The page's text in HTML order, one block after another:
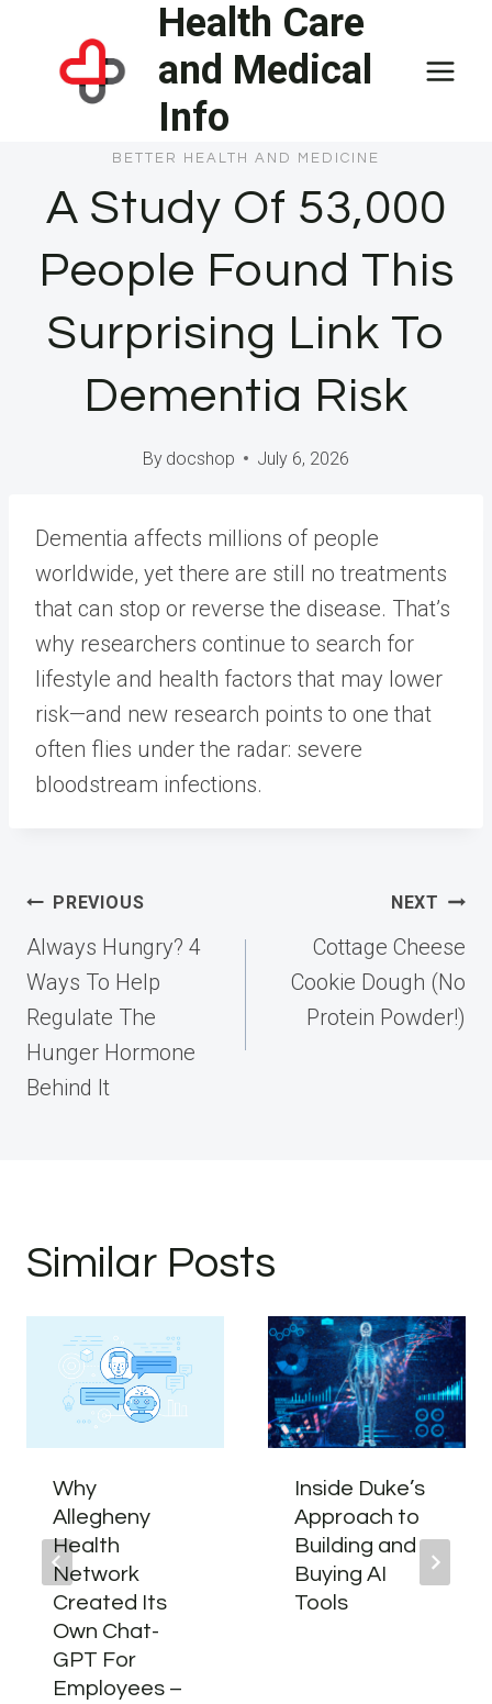
content
Health Care
and Medical
Info
BETTER HEALTH AND MEDICINE
A Study Of 53,000
People Found This
Surprising Link To
Dementia Risk
By docshop July 6, 2026
Dementia affects millions of people
worldwide, yet there are still no treatments
that can stop or reverse the disease. That’s
why researchers continue to search for
lifestyle and health factors that may lower
risk—and new research points to one that
often flies under the radar: severe
bloodstream infections.
Post
navigation
PREVIOUS
Always Hungry? 4
Ways To Help
Regulate The
Hunger Hormone
Behind It
NEXT
Cottage Cheese
Cookie Dough (No
Protein Powder!)
Similar Posts
Why
Allegheny
Health
Network
Created Its
Own Chat-
GPT For
Employees –
Inside Duke’s
Approach to
Building and
Buying AI
Tools